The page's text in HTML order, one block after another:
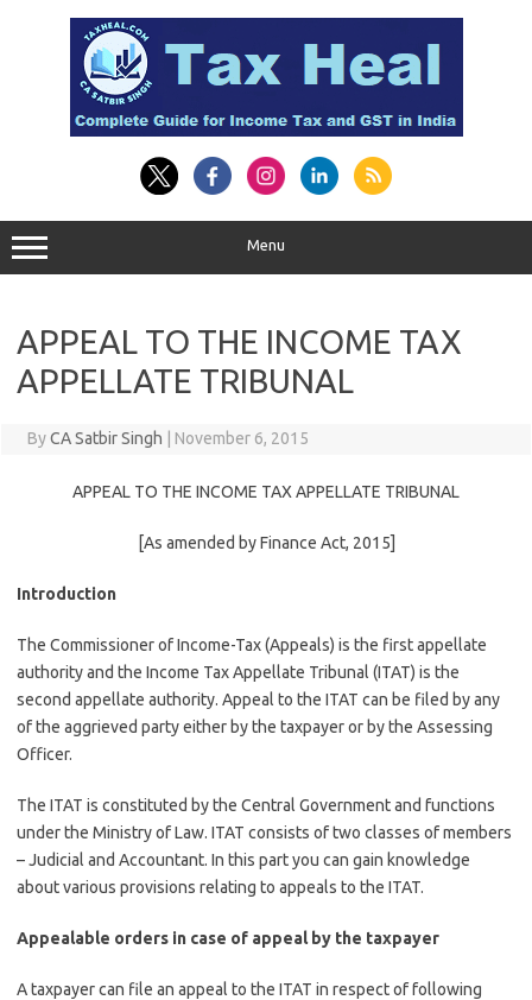
Menu
APPEAL TO THE INCOME TAX
APPELLATE TRIBUNAL
ByCA Satbir Singh November 6, 2015
APPEAL TO THE INCOME TAX APPELLATE TRIBUNAL
[As amended by Finance Act, 2015]
Introduction
The Commissioner of Income-Tax (Appeals) is the first appellate
authority and the Income Tax Appellate Tribunal (ITAT) is the
second appellate authority. Appeal to the ITAT can be filed by any
of the aggrieved party either by the taxpayer or by the Assessing
Officer.
The ITAT is constituted by the Central Government and functions
under the Ministry of Law. ITAT consists of two classes of members
– Judicial and Accountant. In this part you can gain knowledge
about various provisions relating to appeals to the ITAT.
Appealable orders in case of appeal by the taxpayer
A taxpayer can file an appeal to the ITAT in respect of following